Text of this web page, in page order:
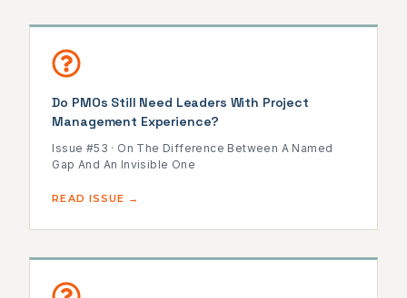
Do PMOs Still Need Leaders With Project
Management Experience?
Issue #53 · On The Difference Between A Named
Gap And An Invisible One
READ ISSUE →